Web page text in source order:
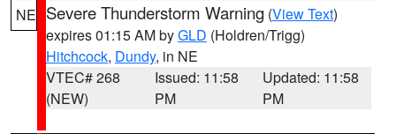
NE Severe Thunderstorm Warning (View Text)
expires 01:15 AM byGLD (Holdren/Trigg)
Hitchcock, Dundy, in NE
VTEC# 268
(NEW)
Issued: 11:58
PM
Updated: 11:58
PM